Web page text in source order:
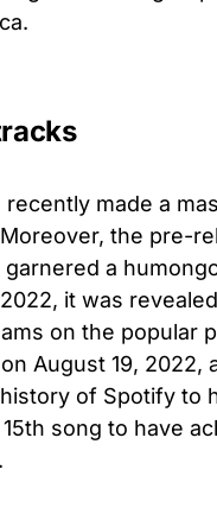
recently made a
the pre-
a
it was
on the popular
August 19, 2022,
of Spotify to
song to have